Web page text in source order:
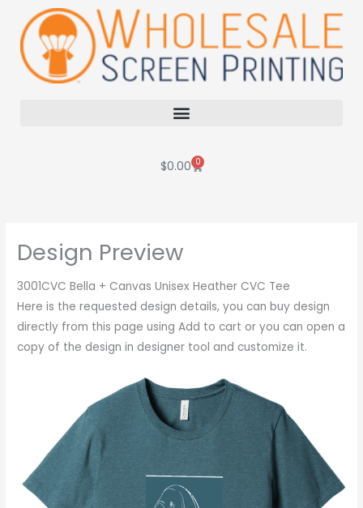
content
$0.00 0
Cart
Design Preview
3001CVC Bella + Canvas Unisex Heather CVC Tee
Here is the requested design details, you can buy design
directly from this page using Add to cart or you can open a
copy of the design in designer tool and customize it.